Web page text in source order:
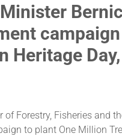
Heritage
of Forestry, Fisheries and
to plant One Million